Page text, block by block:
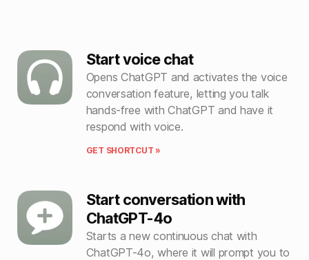
Start voice chat
Opens ChatGPT and activates the voice
conversation feature, letting you talk
hands-free with ChatGPT and have it
respond with voice.
GET SHORTCUT »
Start conversation with
ChatGPT-4o
Starts a new continuous chat with
ChatGPT-4o, where it will prompt you to